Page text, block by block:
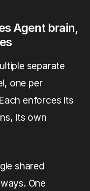
Agent brain,
separate
one per
enforces its
its own
shared
One